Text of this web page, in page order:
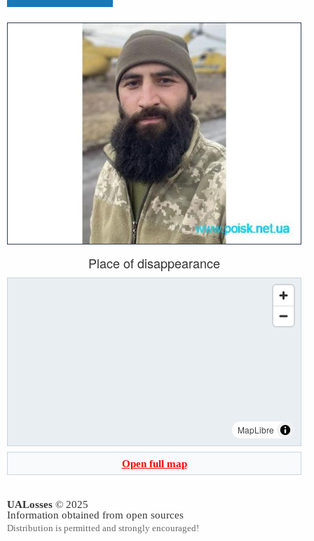
Place of disappearance
MapLibre
Open full map
UALosses © 2025
Information obtained from open sources
Distribution is permitted and strongly encouraged!